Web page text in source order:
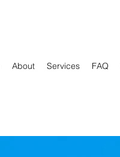
About Services FAQ